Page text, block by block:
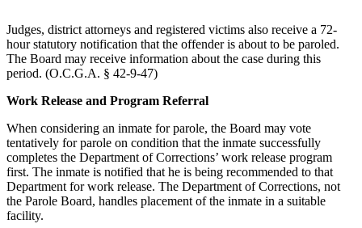
Judges, district attorneys and registered victims also receive a 72-
hour statutory notification that the offender is about to be paroled.
The Board may receive information about the case during this
period. (O.C.G.A. § 42-9-47)
Work Release and Program Referral
When considering an inmate for parole, the Board may vote
tentatively for parole on condition that the inmate successfully
completes the Department of Corrections’ work release program
first. The inmate is notified that he is being recommended to that
Department for work release. The Department of Corrections, not
the Parole Board, handles placement of the inmate in a suitable
facility.